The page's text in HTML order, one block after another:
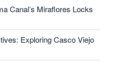
Canal’s Miraflores Locks
Exploring Casco Viejo